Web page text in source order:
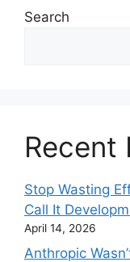
Search
Recent
Stop Wasting
Call It
April 14, 2026
Anthropic